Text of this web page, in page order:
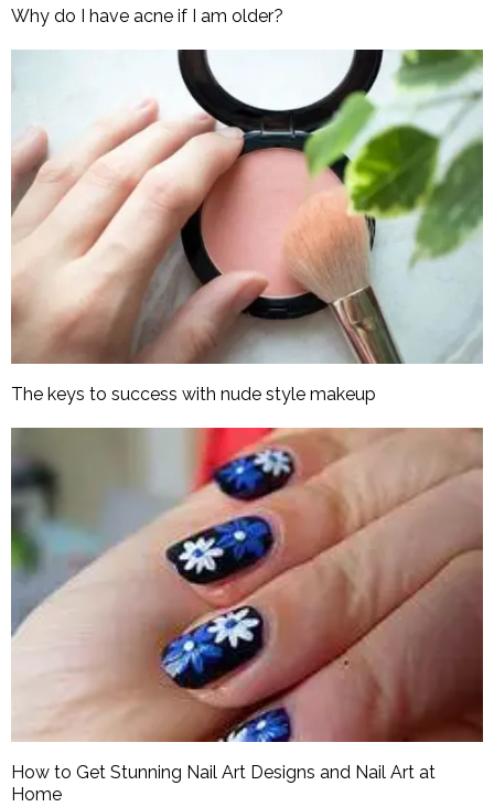
Why do I have acne if I am older?
The keys to success with nude style makeup
How to Get Stunning Nail Art Designs and Nail Art at
Home